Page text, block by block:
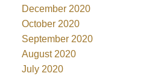
December 2020
October 2020
September 2020
August 2020
July 2020